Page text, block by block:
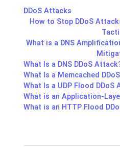
DDoS Attacks
How to Stop DDoS
What is a DNS
What Is a DNS DDoS
What Is a Memcached
What Is a UDP Flood DDoS
What is an Application-
What is an HTTP Flood